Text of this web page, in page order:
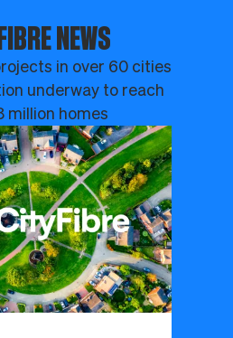
NEWS
in over 60 cities
underway to reach
million homes